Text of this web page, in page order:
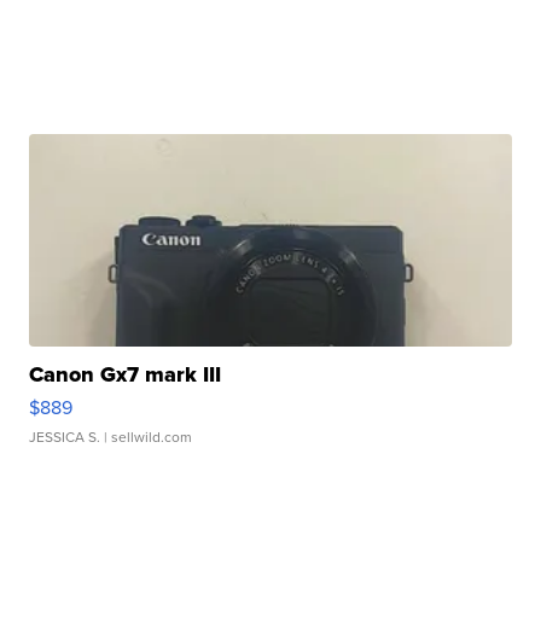
Canon Gx7 mark III
$889
JESSICA S. | sellwild.com